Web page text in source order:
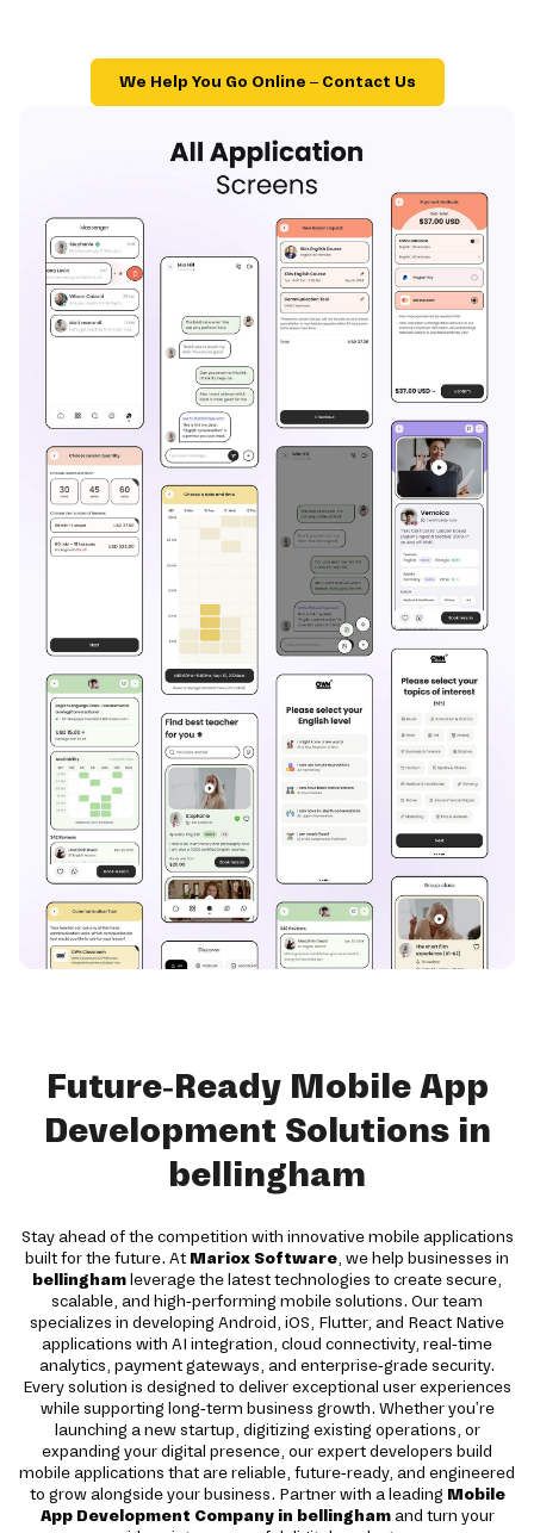
We Help You Go Online – Contact Us
Future-Ready Mobile App
Development Solutions in
bellingham
Stay ahead of the competition with innovative mobile applications
built for the future. At Mariox Software, we help businesses in
bellinghamleverage the latest technologies to create secure,
scalable, and high-performing mobile solutions. Our team
specializes in developing Android, iOS, Flutter, and React Native
applications with AI integration, cloud connectivity, real-time
analytics, payment gateways, and enterprise-grade security.
Every solution is designed to deliver exceptional user experiences
while supporting long-term business growth. Whether you're
launching a new startup, digitizing existing operations, or
expanding your digital presence, our expert developers build
mobile applications that are reliable, future-ready, and engineered
to grow alongside your business. Partner with a leading Mobile
App Development Company in bellinghamand turn your